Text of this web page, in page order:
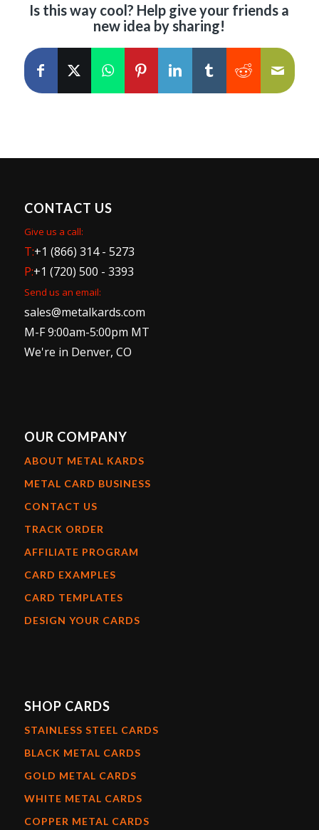
Is this way cool? Help give your friends a
new idea by sharing!
CONTACT US
Give us a call:
T:+1 (866) 314 - 5273
P:+1 (720) 500 - 3393
Send us an email:
sales@metalkards.com
M-F 9:00am-5:00pm MT
We're in Denver, CO
OUR COMPANY
ABOUT METAL KARDS
METAL CARD BUSINESS
CONTACT US
TRACK ORDER
AFFILIATE PROGRAM
CARD EXAMPLES
CARD TEMPLATES
DESIGN YOUR CARDS
SHOP CARDS
STAINLESS STEEL CARDS
BLACK METAL CARDS
GOLD METAL CARDS
WHITE METAL CARDS
COPPER METAL CARDS